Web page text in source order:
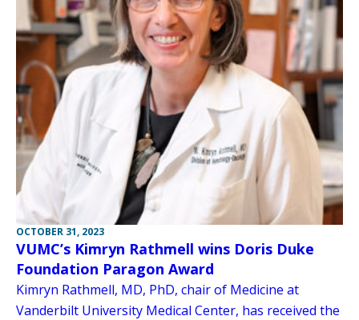
OCTOBER 31, 2023
VUMC’s Kimryn Rathmell wins Doris Duke
Foundation Paragon Award
Kimryn Rathmell, MD, PhD, chair of Medicine at
Vanderbilt University Medical Center, has received the